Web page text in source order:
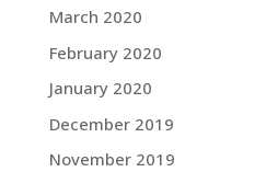
March 2020
February 2020
January 2020
December 2019
November 2019